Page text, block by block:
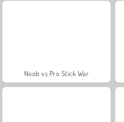
Noob vs Pro Stick War